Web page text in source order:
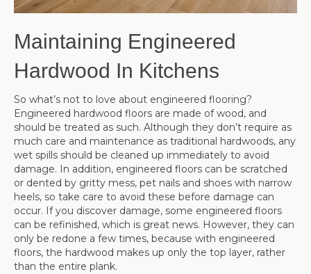
Maintaining Engineered
Hardwood In Kitchens
So what’s not to love about engineered flooring?
Engineered hardwood floors are made of wood, and
should be treated as such. Although they don’t require as
much care and maintenance as traditional hardwoods, any
wet spills should be cleaned up immediately to avoid
damage. In addition, engineered floors can be scratched
or dented by gritty mess, pet nails and shoes with narrow
heels, so take care to avoid these before damage can
occur. If you discover damage, some engineered floors
can be refinished, which is great news. However, they can
only be redone a few times, because with engineered
floors, the hardwood makes up only the top layer, rather
than the entire plank.